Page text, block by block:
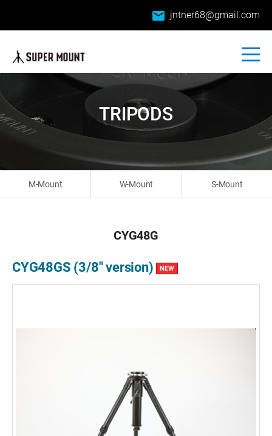
email jntner68@gmail.com
M-Mount W-Mount S-Mount
TRIPODS
CYG48G
CYG48GS (3/8" version) NEW